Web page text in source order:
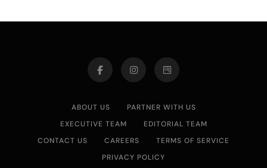
ABOUT US
PARTNER WITH US
EXECUTIVE TEAM
EDITORIAL TEAM
CONTACT US
CAREERS
TERMS OF SERVICE
PRIVACY POLICY